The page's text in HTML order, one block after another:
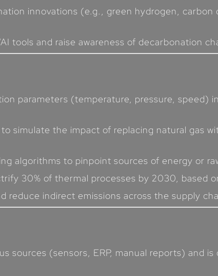
innovations (e.g., green hydrogen,
tools and raise awareness of decarbonation
parameters (temperature, pressure, speed)
simulate the impact of replacing natural gas
algorithms to pinpoint sources of energy or
30% of thermal processes by 2030, based
reduce indirect emissions across the supply
sources (sensors, ERP, manual reports) and